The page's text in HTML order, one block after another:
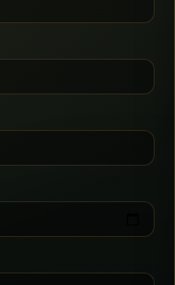
sizzling in a
flavor.
Sharing
Sharing
with spiced
the traditional